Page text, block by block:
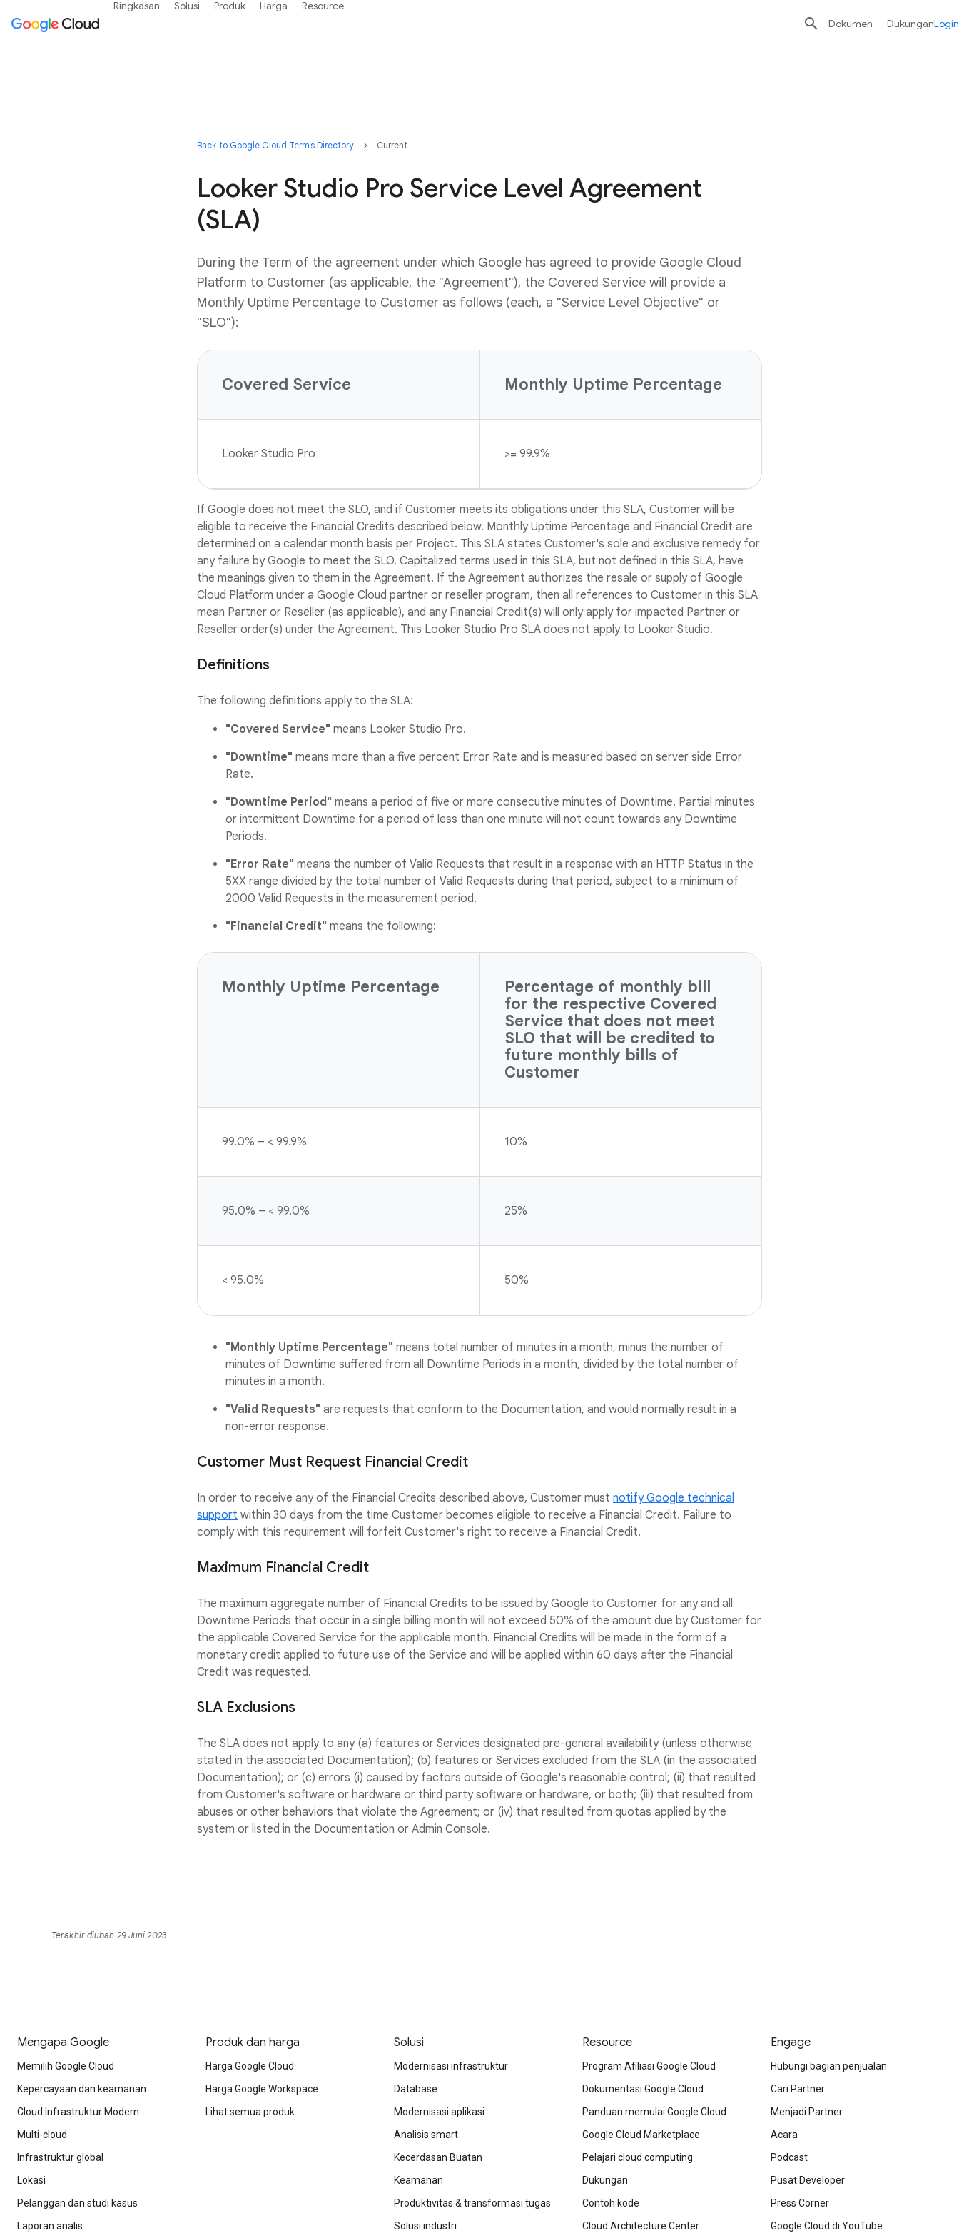
Back to Google Cloud Terms Directory Current
Looker Studio Pro Service Level Agreement
(SLA)
During the Term of the agreement under which Google has agreed to provide Google Cloud
Platform to Customer (as applicable, the "Agreement"), the Covered Service will provide a
Monthly Uptime Percentage to Customer as follows (each, a "Service Level Objective" or
"SLO"):
Covered Service Monthly Uptime Percentage
Looker Studio Pro >= 99.9%
If Google does not meet the SLO, and if Customer meets its obligations under this SLA, Customer will be
eligible to receive the Financial Credits described below. Monthly Uptime Percentage and Financial Credit are
determined on a calendar month basis per Project. This SLA states Customer's sole and exclusive remedy for
any failure by Google to meet the SLO. Capitalized terms used in this SLA, but not defined in this SLA, have
the meanings given to them in the Agreement. If the Agreement authorizes the resale or supply of Google
Cloud Platform under a Google Cloud partner or reseller program, then all references to Customer in this SLA
mean Partner or Reseller (as applicable), and any Financial Credit(s) will only apply for impacted Partner or
Reseller order(s) under the Agreement. This Looker Studio Pro SLA does not apply to Looker Studio.
Definitions
The following definitions apply to the SLA:
"Covered Service" means Looker Studio Pro.
"Downtime" means more than a five percent Error Rate and is measured based on server side Error
Rate.
"Downtime Period" means a period of five or more consecutive minutes of Downtime. Partial minutes
or intermittent Downtime for a period of less than one minute will not count towards any Downtime
Periods.
"Error Rate" means the number of Valid Requests that result in a response with an HTTP Status in the
5XX range divided by the total number of Valid Requests during that period, subject to a minimum of
2000 Valid Requests in the measurement period.
"Financial Credit" means the following:
Monthly Uptime Percentage
Percentage of monthly bill
for the respective Covered
Service that does not meet
SLO that will be credited to
future monthly bills of
Customer
99.0% – < 99.9% 10%
95.0% – < 99.0% 25%
< 95.0% 50%
"Monthly Uptime Percentage" means total number of minutes in a month, minus the number of
minutes of Downtime suffered from all Downtime Periods in a month, divided by the total number of
minutes in a month.
"Valid Requests" are requests that conform to the Documentation, and would normally result in a
non-error response.
Customer Must Request Financial Credit
In order to receive any of the Financial Credits described above, Customer must notify Google technical
support within 30 days from the time Customer becomes eligible to receive a Financial Credit. Failure to
comply with this requirement will forfeit Customer's right to receive a Financial Credit.
Maximum Financial Credit
The maximum aggregate number of Financial Credits to be issued by Google to Customer for any and all
Downtime Periods that occur in a single billing month will not exceed 50% of the amount due by Customer for
the applicable Covered Service for the applicable month. Financial Credits will be made in the form of a
monetary credit applied to future use of the Service and will be applied within 60 days after the Financial
Credit was requested.
SLA Exclusions
The SLA does not apply to any (a) features or Services designated pre-general availability (unless otherwise
stated in the associated Documentation); (b) features or Services excluded from the SLA (in the associated
Documentation); or (c) errors (i) caused by factors outside of Google's reasonable control; (ii) that resulted
from Customer's software or hardware or third party software or hardware, or both; (iii) that resulted from
abuses or other behaviors that violate the Agreement; or (iv) that resulted from quotas applied by the
system or listed in the Documentation or Admin Console.
Terakhir diubah 29 Juni 2023
Ringkasan Solusi Produk Harga Resource
 Dokumen DukunganLogin
Mengapa Google
Memilih Google Cloud
Kepercayaan dan keamanan
Cloud Infrastruktur Modern
Multi-cloud
Infrastruktur global
Lokasi
Pelanggan dan studi kasus
Laporan analis
Produk dan harga
Harga Google Cloud
Harga Google Workspace
Lihat semua produk
Solusi
Modernisasi infrastruktur
Database
Modernisasi aplikasi
Analisis smart
Kecerdasan Buatan
Keamanan
Produktivitas & transformasi tugas
Solusi industri
Resource
Program Afiliasi Google Cloud
Dokumentasi Google Cloud
Panduan memulai Google Cloud
Google Cloud Marketplace
Pelajari cloud computing
Dukungan
Contoh kode
Cloud Architecture Center
Engage
Hubungi bagian penjualan
Cari Partner
Menjadi Partner
Acara
Podcast
Pusat Developer
Press Corner
Google Cloud di YouTube